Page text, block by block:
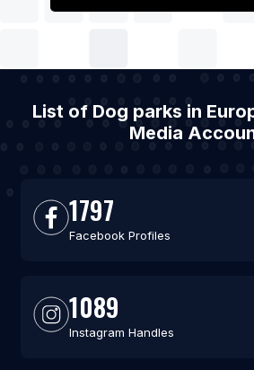
List of Dog parks in
Media
1797
Facebook Profiles
1089
Instagram Handles